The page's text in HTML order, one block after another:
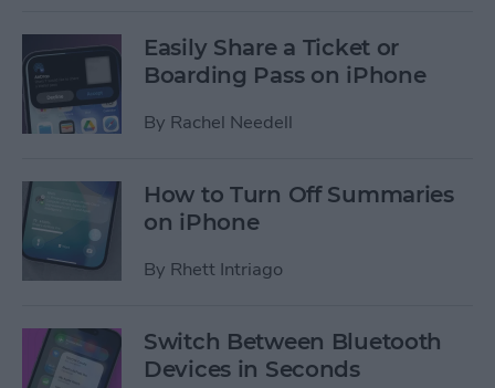
Easily Share a Ticket or
Boarding Pass on iPhone
By Rachel Needell
How to Turn Off Summaries
on iPhone
By Rhett Intriago
Switch Between Bluetooth
Devices in Seconds